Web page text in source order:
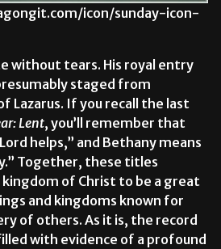
icon/sunday-icon-
without tears. His royal entry
staged from
Lazarus. If you recall the last
Lent, you’ll remember that
helps,” and Bethany means
Together, these titles
of Christ to be a great
and kingdoms known for
of others. As it is, the record
with evidence of a profound